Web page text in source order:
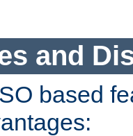
and
based